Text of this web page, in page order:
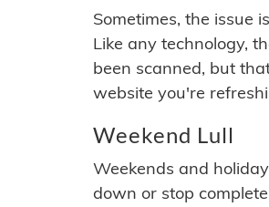
Sometimes, the issue
Like any technology,
been scanned, but
website you're
Weekend Lull
Weekends and
down or stop